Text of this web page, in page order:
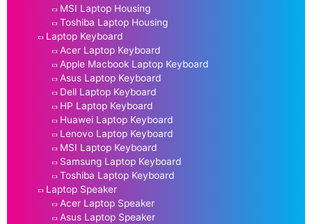
MSI Laptop Housing
Toshiba Laptop Housing
Laptop Keyboard
Acer Laptop Keyboard
Apple Macbook Laptop Keyboard
Asus Laptop Keyboard
Dell Laptop Keyboard
HP Laptop Keyboard
Huawei Laptop Keyboard
Lenovo Laptop Keyboard
MSI Laptop Keyboard
Samsung Laptop Keyboard
Toshiba Laptop Keyboard
Laptop Speaker
Acer Laptop Speaker
Asus Laptop Speaker